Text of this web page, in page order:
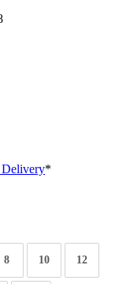
*
8 10 12